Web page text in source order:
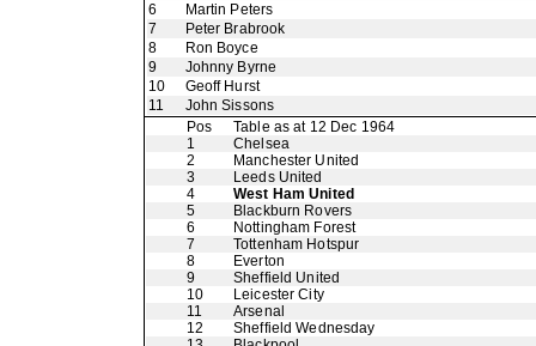
6
Martin Peters
7
Peter Brabrook
8
Ron Boyce
9
Johnny Byrne
10
Geoff Hurst
11
John Sissons
Pos
Table as at 12 Dec 1964
1
Chelsea
2
Manchester United
3
Leeds United
4
West Ham United
5
Blackburn Rovers
6
Nottingham Forest
7
Tottenham Hotspur
8
Everton
9
Sheffield United
10
Leicester City
11
Arsenal
12
Sheffield Wednesday